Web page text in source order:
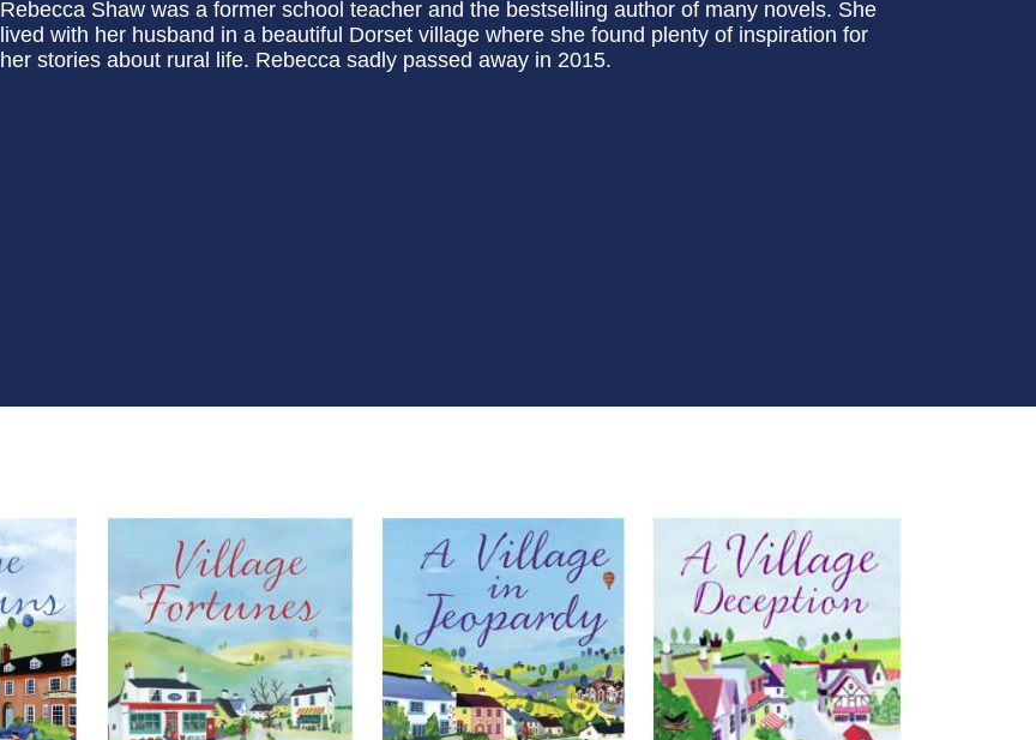
Rebecca Shaw was a former school teacher and the bestselling author of many novels. She
lived with her husband in a beautiful Dorset village where she found plenty of inspiration for
her stories about rural life. Rebecca sadly passed away in 2015.